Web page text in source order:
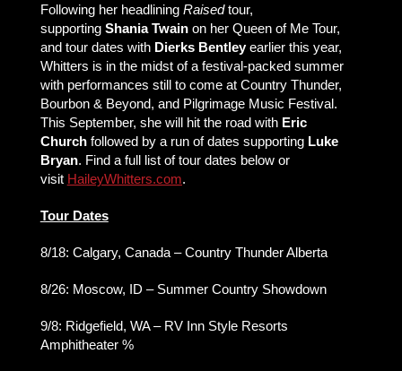
Following her headlining Raisedtour,
supporting Shania Twain on her Queen of Me Tour,
and tour dates withDierks Bentleyearlier this year,
Whitters is in the midst of a festival-packed summer
with performances still to come at Country Thunder,
Bourbon & Beyond, and Pilgrimage Music Festival.
This September, she will hit the road with Eric
Churchfollowed by a run of dates supporting Luke
Bryan. Find a full list of tour dates below or
visit HaileyWhitters.com.
Tour Dates
8/18: Calgary, Canada – Country Thunder Alberta
8/26: Moscow, ID – Summer Country Showdown
9/8: Ridgefield, WA – RV Inn Style Resorts
Amphitheater %